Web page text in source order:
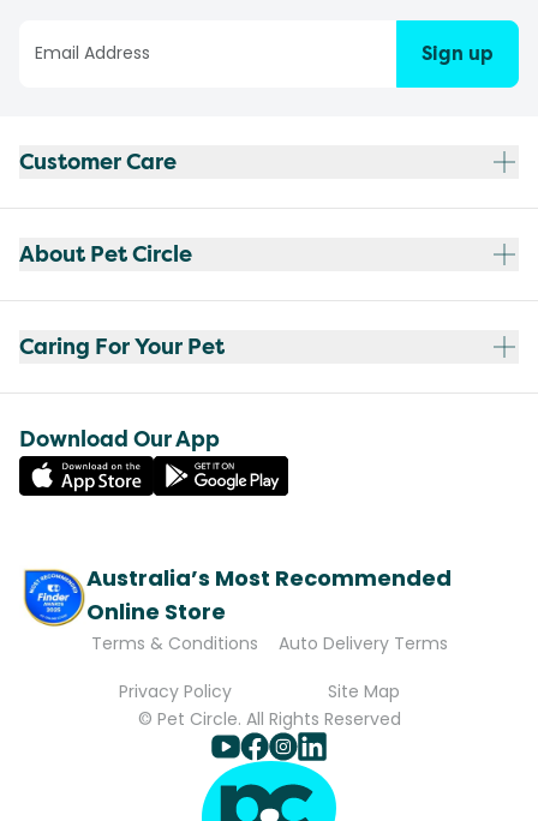
Sign up
Customer Care
About Pet Circle
Caring For Your Pet
Download Our App
Australia’s Most Recommended
Online Store
Terms & Conditions
Auto Delivery Terms
Privacy Policy
Site Map
© Pet Circle. All Rights Reserved